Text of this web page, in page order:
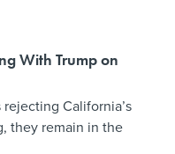
With Trump on
California’s
they remain in the